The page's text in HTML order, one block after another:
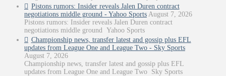
Pistons rumors: Insider reveals Jalen Duren contract
negotiations middle ground - Yahoo Sports August 7, 2026
Pistons rumors: Insider reveals Jalen Duren contract
negotiations middle ground Yahoo Sports
Championship news, transfer latest and gossip plus EFL
updates from League One and League Two - Sky Sports
August 7, 2026
Championship news, transfer latest and gossip plus EFL
updates from League One and League Two Sky Sports